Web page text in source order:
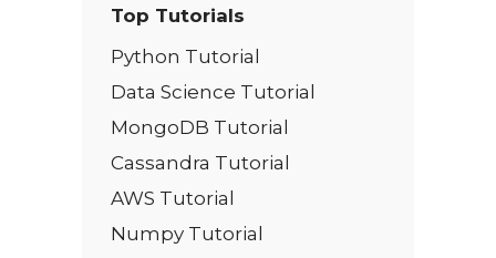
Top Tutorials
Python Tutorial
Data Science Tutorial
MongoDB Tutorial
Cassandra Tutorial
AWS Tutorial
Numpy Tutorial